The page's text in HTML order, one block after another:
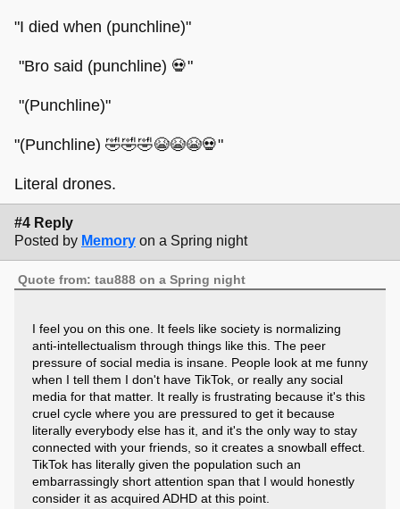
"I died when (punchline)"
"Bro said (punchline) 💀"
"(Punchline)"
"(Punchline) 🤣🤣🤣😭😭😭💀"
Literal drones.
#4 Reply
Posted by Memory on a Spring night
Quote from: tau888 on a Spring night
I feel you on this one. It feels like society is normalizing
anti-intellectualism through things like this. The peer
pressure of social media is insane. People look at me funny
when I tell them I don't have TikTok, or really any social
media for that matter. It really is frustrating because it's this
cruel cycle where you are pressured to get it because
literally everybody else has it, and it's the only way to stay
connected with your friends, so it creates a snowball effect.
TikTok has literally given the population such an
embarrassingly short attention span that I would honestly
consider it as acquired ADHD at this point.